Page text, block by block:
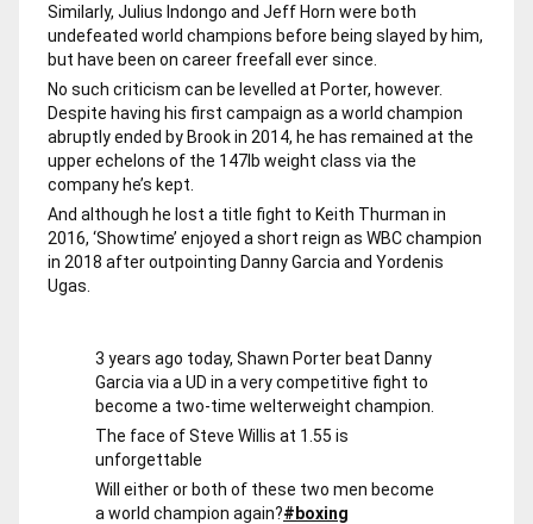
Similarly, Julius Indongo and Jeff Horn were both
undefeated world champions before being slayed by him,
but have been on career freefall ever since.
No such criticism can be levelled at Porter, however.
Despite having his first campaign as a world champion
abruptly ended by Brook in 2014, he has remained at the
upper echelons of the 147lb weight class via the
company he’s kept.
And although he lost a title fight to Keith Thurman in
2016, ‘Showtime’ enjoyed a short reign as WBC champion
in 2018 after outpointing Danny Garcia and Yordenis
Ugas.
3 years ago today, Shawn Porter beat Danny
Garcia via a UD in a very competitive fight to
become a two-time welterweight champion.
The face of Steve Willis at 1.55 is
unforgettable
Will either or both of these two men become
a world champion again?#boxing